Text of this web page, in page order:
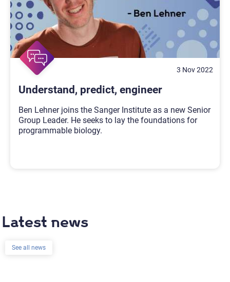
3 Nov 2022
Understand, predict, engineer
Ben Lehner joins the Sanger Institute as a new Senior
Group Leader. He seeks to lay the foundations for
programmable biology.
Latest news
See all news